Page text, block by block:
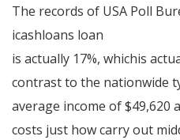
The records of USA Poll
icashloans loan
is actually 17%, whichis
contrast to the nationwide
average income of $49,620
costs just how carry out